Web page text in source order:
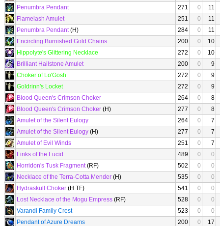
Penumbra Pendant
271 0
11
Flamelash Amulet
251 0
11
Penumbra Pendant(H) 284 0
11
Encircling Burnished Gold Chains
200 0
10
Hippolyte's Glittering Necklace
272 0
10
Brilliant Hailstone Amulet
200 0
9
Choker of Lo'Gosh
272 0
9
Goldrinn's Locket
272 0
9
Blood Queen's Crimson Choker
264 0
8
Blood Queen's Crimson Choker (H) 277 0
8
Amulet of the Silent Eulogy
264 0
7
Amulet of the Silent Eulogy (H) 277 0
7
Amulet of Evil Winds
251 0
7
Links of the Lucid
489 0
0
Horridon's Tusk Fragment(RF) 502 0
0
Necklace of the Terra-Cotta Mender (H) 535 0
0
Hydraskull Choker (H TF) 541 0
0
Lost Necklace of the Mogu Empress (RF) 528 0
0
Varandi Family Crest
523 0
0
Pendant of Azure Dreams
200 0
17